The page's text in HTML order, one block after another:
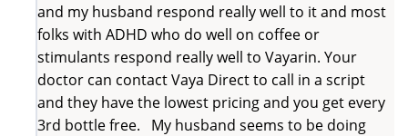
and my husband respond really well to it and most
folks with ADHD who do well on coffee or
stimulants respond really well to Vayarin. Your
doctor can contact Vaya Direct to call in a script
and they have the lowest pricing and you get every
3rd bottle free. My husband seems to be doing